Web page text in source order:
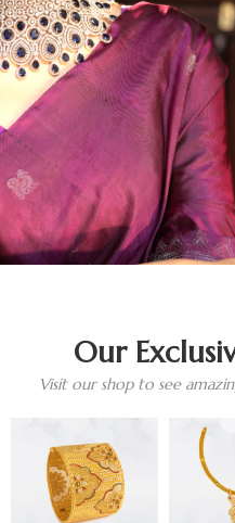
Our
Visit our shop to see